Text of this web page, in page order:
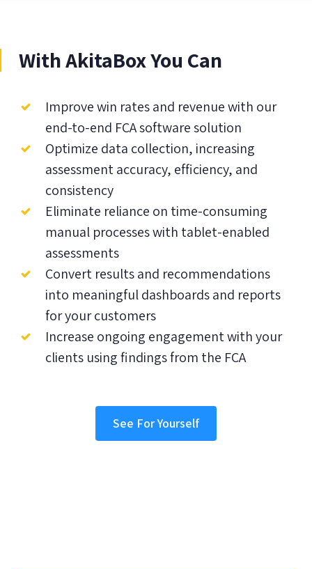
With AkitaBox You Can
Improve win rates and revenue with our
end-to-end FCA software solution
Optimize data collection, increasing
assessment accuracy, efficiency, and
consistency
Eliminate reliance on time-consuming
manual processes with tablet-enabled
assessments
Convert results and recommendations
into meaningful dashboards and reports
for your customers
Increase ongoing engagement with your
clients using findings from the FCA
See For Yourself